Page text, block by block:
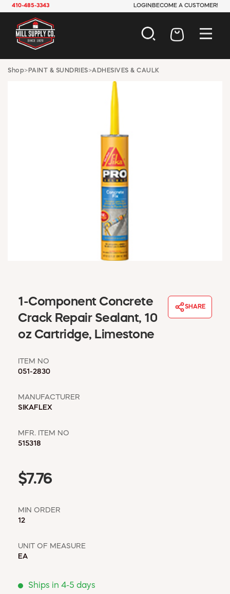
410-485-3343 LOGIN BECOME A CUSTOMER!
AUTOMOTIVE
CONSTRUCTION
ELECTRICAL
HARDWARE
JANITORIAL
MAINTENANCE
OFFICE & STORE
PAINT & SUNDRIES
PLUMBING
WINDOW COVERINGS
WINTER ESSENTIALS
MSD SHEETS
CREDIT APPLICATION
Shop> PAINT & SUNDRIES>ADHESIVES & CAULK
1-Component Concrete
Crack Repair Sealant, 10
oz Cartridge, Limestone
SHARE
ITEM NO
051-2830
MANUFACTURER
SIKAFLEX
MFR. ITEM NO
515318
$7.76
MIN ORDER
12
UNIT OF MEASURE
EA
Ships in 4-5 days